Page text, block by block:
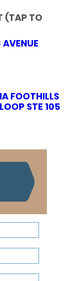
(TAP TO
FOOTHILLS
STE 105